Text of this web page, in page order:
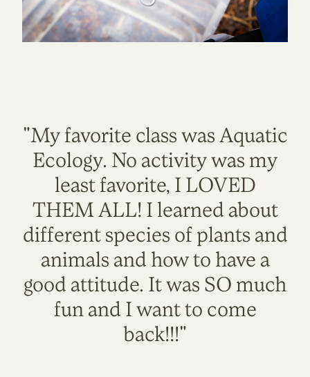
"My favorite class was Aquatic
Ecology. No activity was my
least favorite, I LOVED
THEM ALL! I learned about
different species of plants and
animals and how to have a
good attitude. It was SO much
fun and I want to come
back!!!"